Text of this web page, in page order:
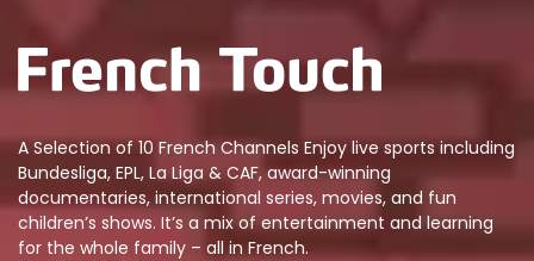
A Selection of 10 French Channels Enjoy live sports including
Bundesliga, EPL, La Liga & CAF, award-winning
documentaries, international series, movies, and fun
children’s shows. It’s a mix of entertainment and learning
for the whole family – all in French.